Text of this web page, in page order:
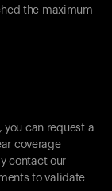
the maximum
you can request a
coverage
contact our
to validate